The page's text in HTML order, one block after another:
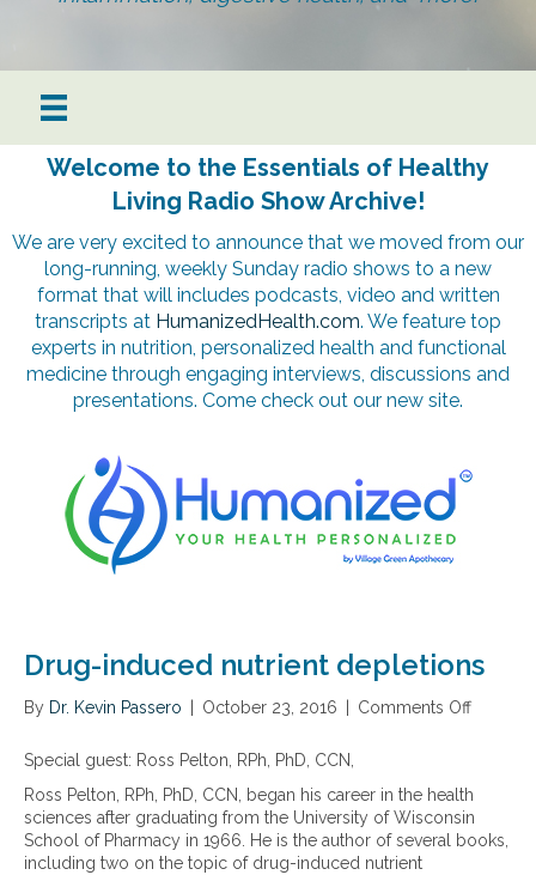
Welcome to the Essentials of Healthy
Living Radio Show Archive!
We are very excited to announce that we moved from our
long-running, weekly Sunday radio shows to a new
format that will includes podcasts, video and written
transcripts at HumanizedHealth.com. We feature top
experts in nutrition, personalized health and functional
medicine through engaging interviews, discussions and
presentations. Come check out our new site.
Drug-induced nutrient depletions
By Dr. Kevin Passero October 23, 2016 Comments Off
u
g
-
Special guest: Ross Pelton, RPh, PhD, CCN,
Ross Pelton, RPh, PhD, CCN, began his career in the health
sciences after graduating from the University of Wisconsin
School of Pharmacy in 1966. He is the author of several books,
including two on the topic of drug-induced nutrient